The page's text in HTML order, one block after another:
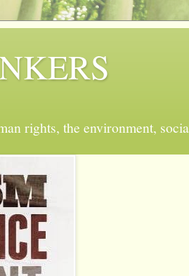
rights, the environment,